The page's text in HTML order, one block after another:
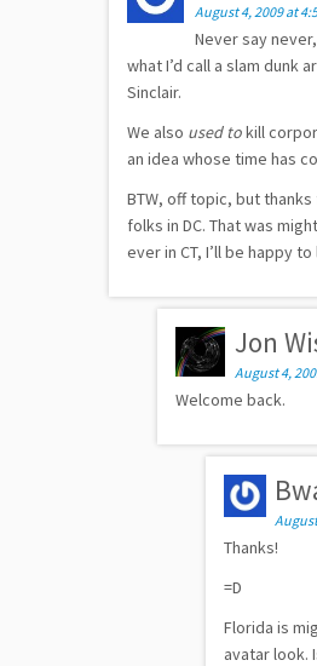
August 4, 2009 at
Never say
what I’d call a slam dunk
Sinclair.
We also used tokill
an idea whose time has
BTW, off topic, but
folks in DC. That was
ever in CT, I’ll be happy
Jon
August 4,
Welcome back.
Thanks!
=D
Florida is
avatar look.